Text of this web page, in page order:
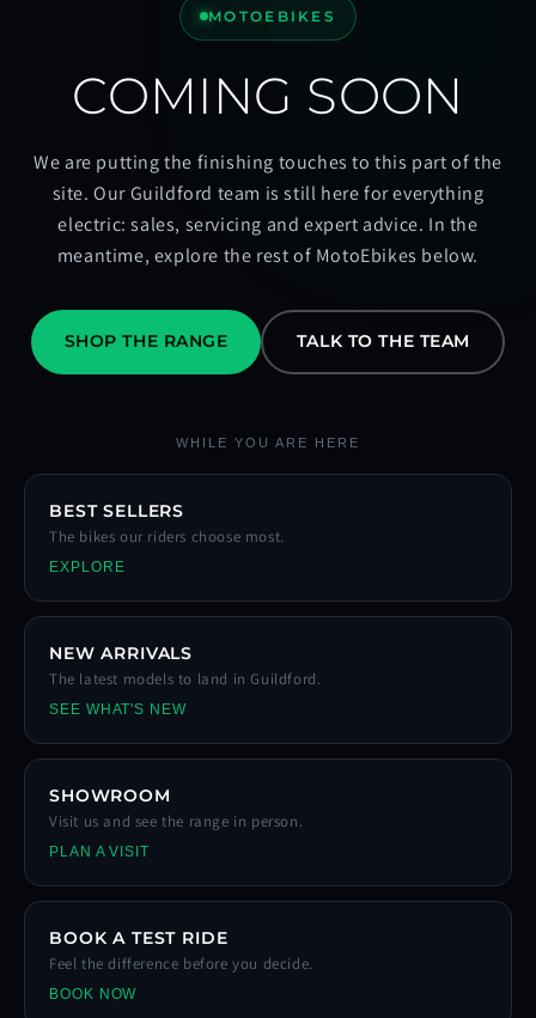
MOTOEBIKES
COMING SOON
We are putting the finishing touches to this part of the
site. Our Guildford team is still here for everything
electric: sales, servicing and expert advice. In the
meantime, explore the rest of MotoEbikes below.
SHOP THE RANGE TALK TO THE TEAM
WHILE YOU ARE HERE
BEST SELLERS
The bikes our riders choose most.
EXPLORE
NEW ARRIVALS
The latest models to land in Guildford.
SEE WHAT'S NEW
SHOWROOM
Visit us and see the range in person.
PLAN A VISIT
BOOK A TEST RIDE
Feel the difference before you decide.
BOOK NOW